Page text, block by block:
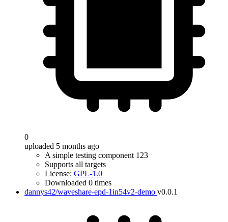
0
uploaded 5 months ago
A simple testing component 123
Supports all targets
License: GPL-1.0
Downloaded 0 times
dannys42/waveshare-epd-1in54v2-demo v0.0.1